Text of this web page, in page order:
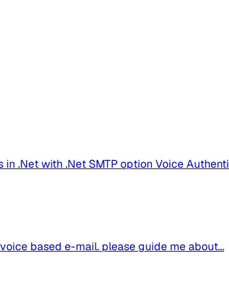
in .Net with .Net SMTP option Voice
based e-mail. please guide me about...